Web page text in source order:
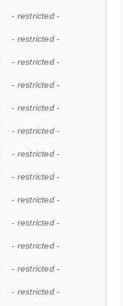
- restricted -
- restricted -
- restricted -
- restricted -
- restricted -
- restricted -
- restricted -
- restricted -
- restricted -
- restricted -
- restricted -
- restricted -
- restricted -